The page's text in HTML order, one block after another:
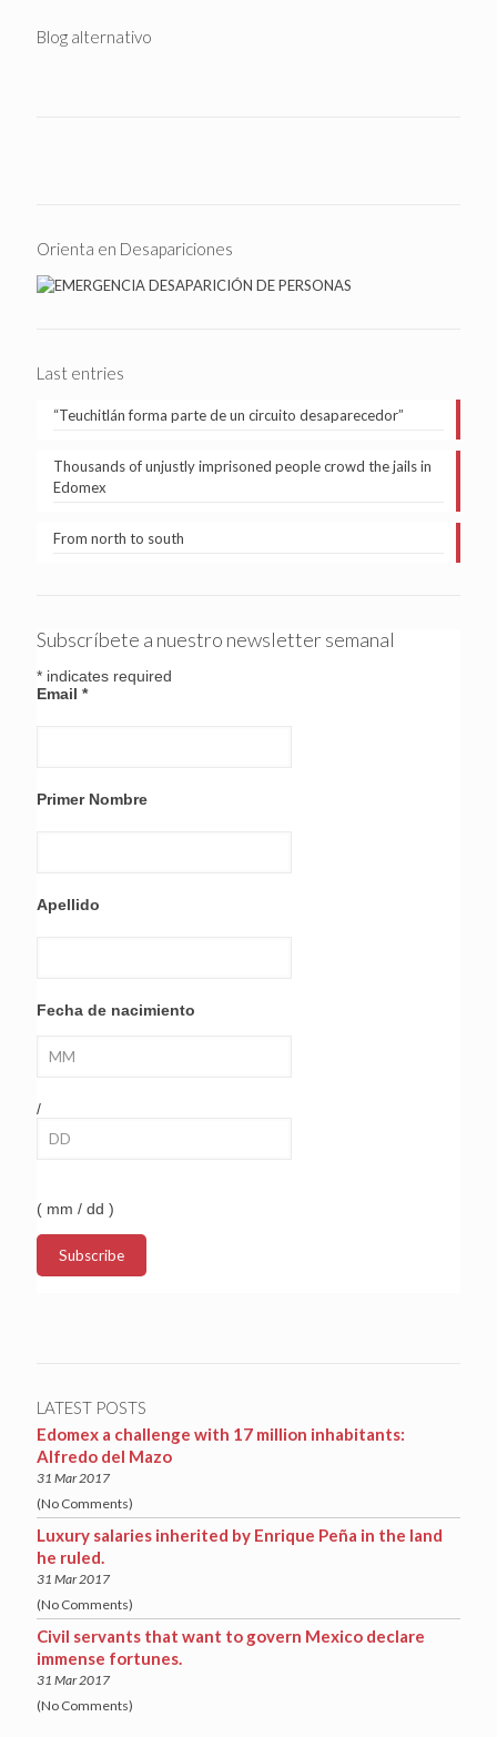
Blog alternativo
Orienta en Desapariciones
Last entries
“Teuchitlán forma parte de un circuito desaparecedor”
Thousands of unjustly imprisoned people crowd the jails in
Edomex
From north to south
Subscríbete a nuestro newsletter semanal
* indicates required
Email *
Primer Nombre
Apellido
Fecha de nacimiento
/
( mm / dd )
LATEST POSTS
Edomex a challenge with 17 million inhabitants:
Alfredo del Mazo
31 Mar 2017
(No Comments)
Luxury salaries inherited by Enrique Peña in the land
he ruled.
31 Mar 2017
(No Comments)
Civil servants that want to govern Mexico declare
immense fortunes.
31 Mar 2017
(No Comments)